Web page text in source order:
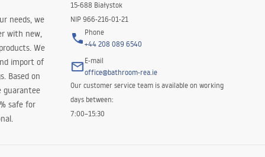
needs, we
with new,
We
import of
Based on
guarantee
safe for
15-688 Białystok
NIP 966-216-01-21
Phone
+44 208 089 6540
E-mail
office@bathroom-rea.ie
Our customer service team is available on working
days between:
7:00–15:30